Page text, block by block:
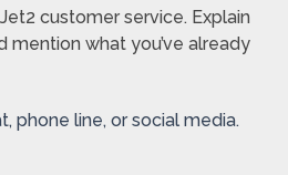
customer service. Explain
mention what you’ve already
phone line, or social media.